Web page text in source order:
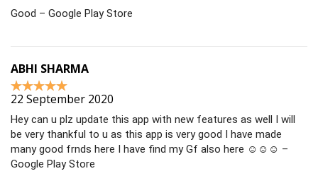
Good – Google Play Store
ABHI SHARMA
22 September 2020
Hey can u plz update this app with new features as well I will
be very thankful to u as this app is very good I have made
many good frnds here I have find my Gf also here ☺☺☺ –
Google Play Store